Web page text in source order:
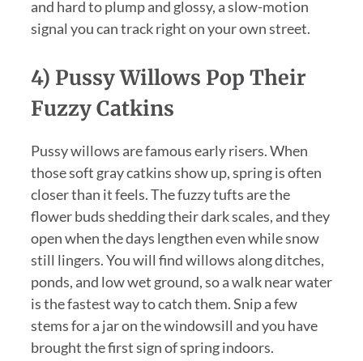
and hard to plump and glossy, a slow-motion
signal you can track right on your own street.
4) Pussy Willows Pop Their
Fuzzy Catkins
Pussy willows are famous early risers. When
those soft gray catkins show up, spring is often
closer than it feels. The fuzzy tufts are the
flower buds shedding their dark scales, and they
open when the days lengthen even while snow
still lingers. You will find willows along ditches,
ponds, and low wet ground, so a walk near water
is the fastest way to catch them. Snip a few
stems for a jar on the windowsill and you have
brought the first sign of spring indoors.